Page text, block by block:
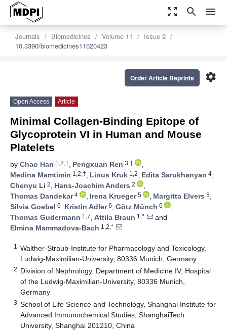
zoom_out_map search menu
Journals Biomedicines Volume 11
Issue 2
10.3390/biomedicines11020423
settings
Order Article Reprints
Open Access Article
Minimal Collagen-Binding Epitope of
Glycoprotein VI in Human and Mouse
Platelets
by Chao Han 1,2,†, Pengxuan Ren 3,†
,
Medina Mamtimin 1,2,†, Linus Kruk 1,2, Edita Sarukhanyan 4,
Chenyu Li 2, Hans-Joachim Anders 2
,
Thomas Dandekar4 , Irena Krueger5 , Margitta Elvers 5,
Silvia Goebel 6, Kristin Adler6, Götz Münch 6
,
Thomas Gudermann 1,7, Attila Braun 1,*
and
Elmina Mammadova-Bach 1,2,*
1
Walther-Straub-Institute for Pharmacology and Toxicology,
Ludwig-Maximilian-University, 80336 Munich, Germany
2 Division of Nephrology, Department of Medicine IV, Hospital
of the Ludwig-Maximilian-University, 80336 Munich,
Germany
3 School of Life Science and Technology, Shanghai Institute for
Advanced Immunochemical Studies, ShanghaiTech
University, Shanghai 201210, China